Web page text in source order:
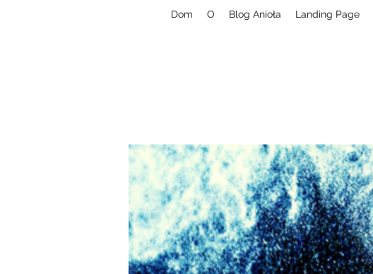
Dom O Blog Anioła Landing Page